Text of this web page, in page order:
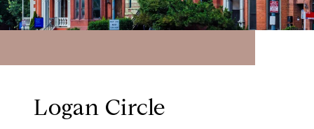
Logan Circle